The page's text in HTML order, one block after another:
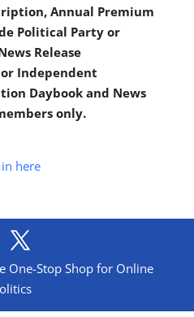
Annual Premium
Political Party or
Release
Independent
Daybook and News
only.
here
One-Stop Shop for Online